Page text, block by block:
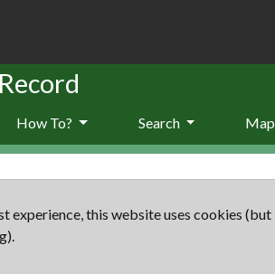
How To? Search Map
experience, this website uses cookies (but